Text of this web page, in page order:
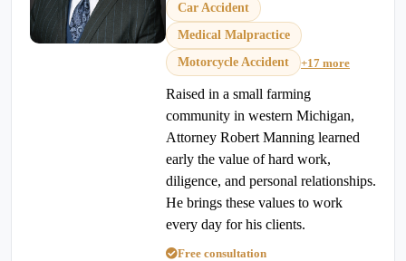
Car Accident
Medical Malpractice
Motorcycle Accident
+17 more
Raised in a small farming
community in western Michigan,
Attorney Robert Manning learned
early the value of hard work,
diligence, and personal relationships.
He brings these values to work
every day for his clients.
Free consultation